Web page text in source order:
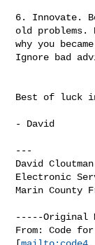
6. Innovate.
old problems.
why you
Ignore bad
Best of luck
- David
---
David
Electronic
Marin County
-----Original
From: Code